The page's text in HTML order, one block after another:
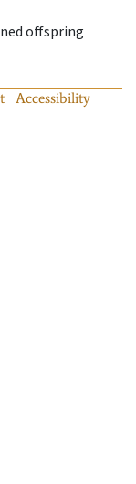
offspring
Accessibility